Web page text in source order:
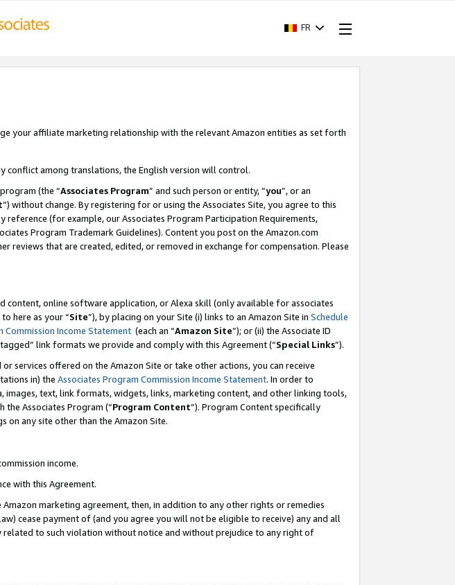
FR
your affiliate marketing relationship with the relevant Amazon entities as set forth
conflict among translations, the English version will control.
(the “Associates Program” and such person or entity, “you”, or an
”) without change. By registering for or using the Associates Site, you agree to this
reference (for example, our Associates Program Participation Requirements,
Program Trademark Guidelines). Content you post on the Amazon.com
reviews that are created, edited, or removed in exchange for compensation. Please
content, online software application, or Alexa skill (only available for associates
here as your “Site”), by placing on your Site (i) links to an Amazon Site in Schedule
Commission Income Statement (each an “Amazon Site”); or (ii) the Associate ID
link formats we provide and comply with this Agreement (“Special Links”).
services offered on the Amazon Site or take other actions, you can receive
in) the Associates Program Commission Income Statement. In order to
text, link formats, widgets, links, marketing content, and other linking tools,
Associates Program (“Program Content”). Program Content specifically
any site other than the Amazon Site.
income.
with this Agreement.
marketing agreement, then, in addition to any other rights or remedies
cease payment of (and you agree you will not be eligible to receive) any and all
to such violation without notice and without prejudice to any right of